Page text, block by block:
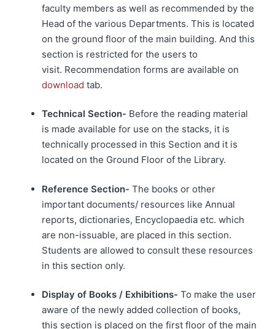
faculty members as well as recommended by the
Head of the various Departments. This is located
on the ground floor of the main building. And this
section is restricted for the users to
visit. Recommendation forms are available on
download tab.
Technical Section- Before the reading material
is made available for use on the stacks, it is
technically processed in this Section and it is
located on the Ground Floor of the Library.
Reference Section- The books or other
important documents/ resources like Annual
reports, dictionaries, Encyclopaedia etc. which
are non-issuable, are placed in this section.
Students are allowed to consult these resources
in this section only.
Display of Books / Exhibitions- To make the user
aware of the newly added collection of books,
this section is placed on the first floor of the main